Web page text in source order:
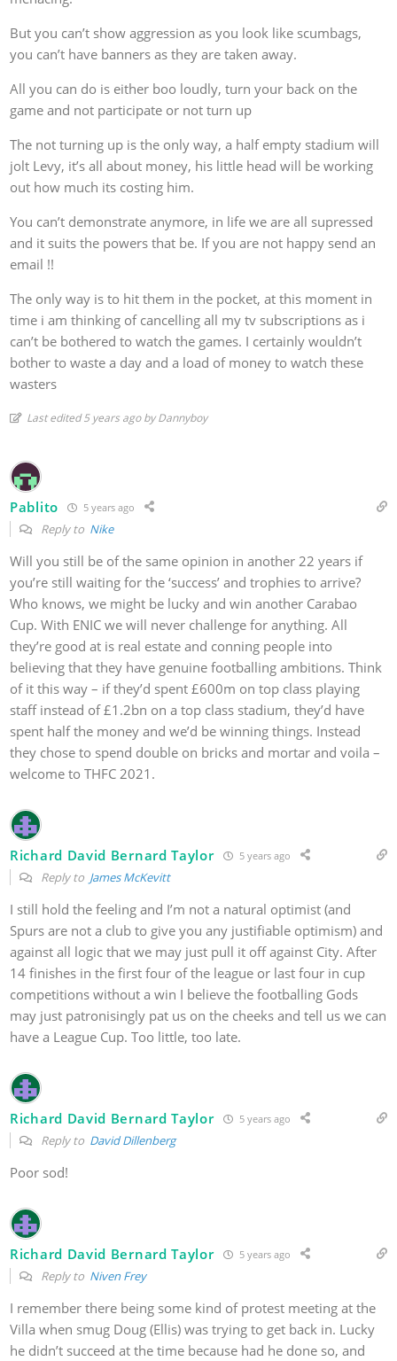
But you can’t show aggression as you look like scumbags,
you can’t have banners as they are taken away.
All you can do is either boo loudly, turn your back on the
game and not participate or not turn up
The not turning up is the only way, a half empty stadium will
jolt Levy, it’s all about money, his little head will be working
out how much its costing him.
You can’t demonstrate anymore, in life we are all supressed
and it suits the powers that be. If you are not happy send an
email !!
The only way is to hit them in the pocket, at this moment in
time i am thinking of cancelling all my tv subscriptions as i
can’t be bothered to watch the games. I certainly wouldn’t
bother to waste a day and a load of money to watch these
wasters
Last edited 5 years ago by Dannyboy
Pablito 5 years ago
Reply to Nike
Will you still be of the same opinion in another 22 years if
you’re still waiting for the ‘success’ and trophies to arrive?
Who knows, we might be lucky and win another Carabao
Cup. With ENIC we will never challenge for anything. All
they’re good at is real estate and conning people into
believing that they have genuine footballing ambitions. Think
of it this way – if they’d spent £600m on top class playing
staff instead of £1.2bn on a top class stadium, they’d have
spent half the money and we’d be winning things. Instead
they chose to spend double on bricks and mortar and voila –
welcome to THFC 2021.
Richard David Bernard Taylor 5 years ago
Reply to James McKevitt
I still hold the feeling and I’m not a natural optimist (and
Spurs are not a club to give you any justifiable optimism) and
against all logic that we may just pull it off against City. After
14 finishes in the first four of the league or last four in cup
competitions without a win I believe the footballing Gods
may just patronisingly pat us on the cheeks and tell us we can
have a League Cup. Too little, too late.
Richard David Bernard Taylor 5 years ago
Reply to David Dillenberg
Poor sod!
Richard David Bernard Taylor 5 years ago
Reply to Niven Frey
I remember there being some kind of protest meeting at the
Villa when smug Doug (Ellis) was trying to get back in. Lucky
he didn’t succeed at the time because had he done so, and